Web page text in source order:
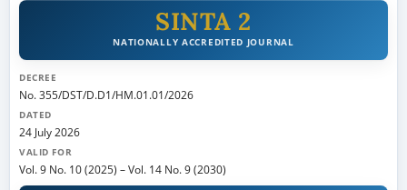
SINTA 2
NATIONALLY ACCREDITED JOURNAL
DECREE
No. 355/DST/D.D1/HM.01.01/2026
DATED
24 July 2026
VALID FOR
Vol. 9 No. 10 (2025) –Vol. 14 No. 9 (2030)